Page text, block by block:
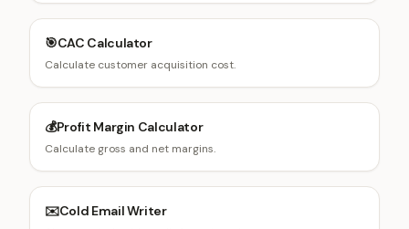
🎯CAC Calculator
Calculate customer acquisition cost.
💰Profit Margin Calculator
Calculate gross and net margins.
✉️Cold Email Writer